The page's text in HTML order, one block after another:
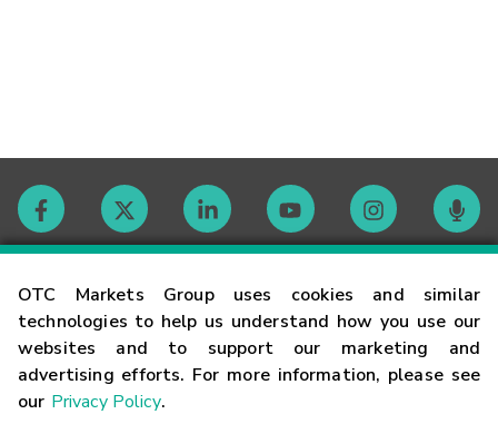
OTC Markets Group uses cookies and similar
technologies to help us understand how you use our
websites and to support our marketing and
advertising efforts. For more information, please see
our Privacy Policy.
Contact
Careers